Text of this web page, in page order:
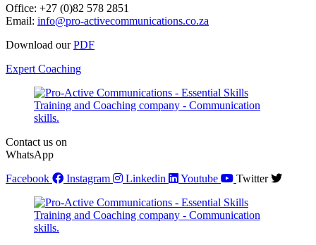
Office: +27 (0)82 578 2851
Email: info@pro-activecommunications.co.za
Download ourPDF
Expert Coaching
Contact us on
WhatsApp
Facebook
Instagram Linkedin Youtube Twitter